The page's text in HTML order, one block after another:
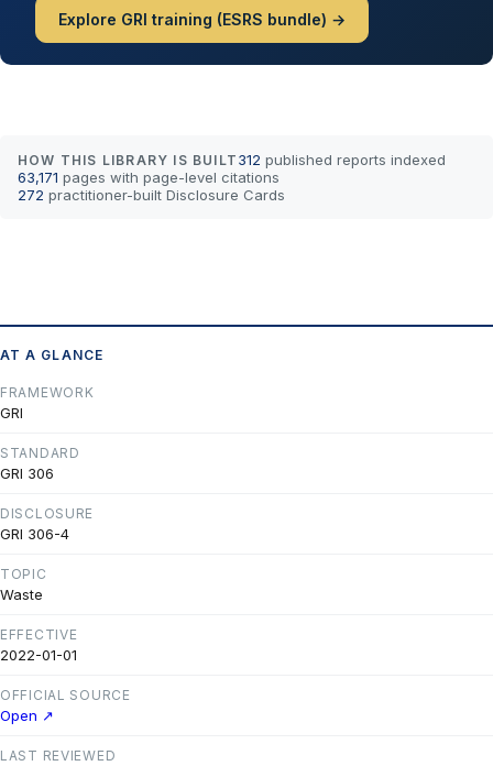
Explore GRI training (ESRS bundle) →
HOW THIS LIBRARY IS BUILT 312 published reports indexed
63,171 pages with page-level citations
272 practitioner-built Disclosure Cards
AT A GLANCE
FRAMEWORK
GRI
STANDARD
GRI 306
DISCLOSURE
GRI 306-4
TOPIC
Waste
EFFECTIVE
2022-01-01
OFFICIAL SOURCE
Open ↗
LAST REVIEWED